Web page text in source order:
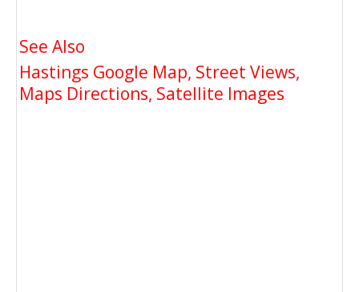
See Also
Hastings Google Map, Street Views,
Maps Directions, Satellite Images